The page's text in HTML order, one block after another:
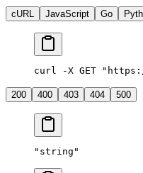
cURL JavaScript Go
curl -X GET
200 400 403 404 500
" string "